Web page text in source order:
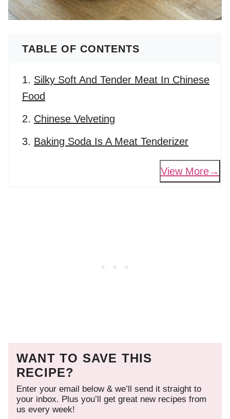
TABLE OF CONTENTS
Silky Soft And Tender Meat In Chinese
Food
Chinese Velveting
Baking Soda Is A Meat Tenderizer
View More
WANT TO SAVE THIS
RECIPE?
Enter your email below & we’ll send it straight to
your inbox. Plus you’ll get great new recipes from
us every week!